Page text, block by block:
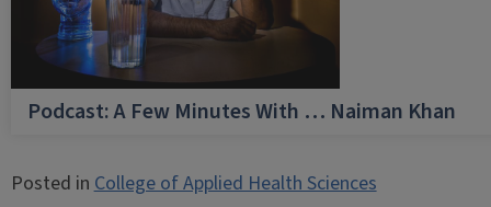
Podcast: A Few Minutes With … Naiman Khan
Posted inCollege of Applied Health Sciences